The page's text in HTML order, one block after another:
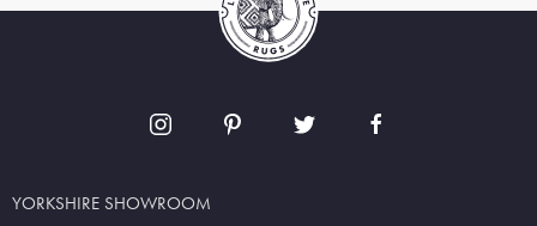
YORKSHIRE SHOWROOM